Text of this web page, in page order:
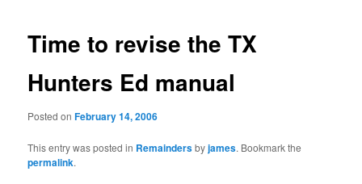
Time to revise the TX
Hunters Ed manual
Posted onFebruary 14, 2006
This entry was posted in Remaindersbyjames. Bookmark the
permalink.